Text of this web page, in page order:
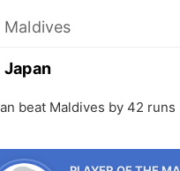
Maldives
Japan
beat Maldives by 42 runs